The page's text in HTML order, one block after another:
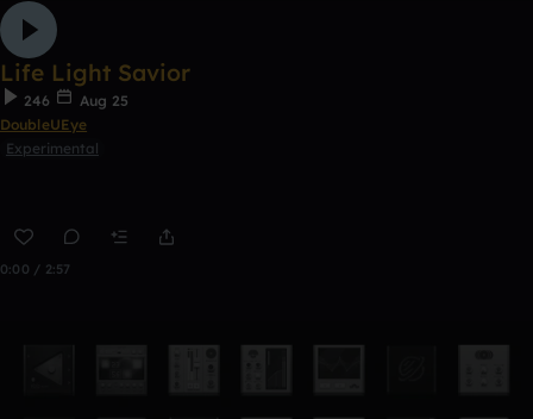
Life Light Savior
246
Aug 25
DoubleUEye
Experimental
0:00 / 2:57